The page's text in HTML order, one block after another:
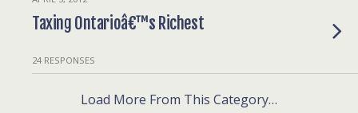
Taxing Ontarioâ€™s Richest
24 RESPONSES
Load More From This Category…